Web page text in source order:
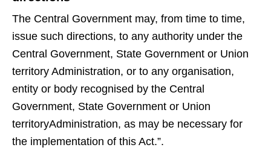
The Central Government may, from time to time,
issue such directions, to any authority under the
Central Government, State Government or Union
territory Administration, or to any organisation,
entity or body recognised by the Central
Government, State Government or Union
territoryAdministration, as may be necessary for
the implementation of this Act.”.